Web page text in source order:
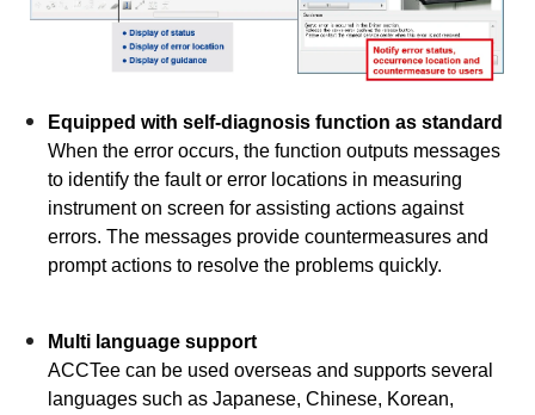
Equipped with self-diagnosis function as standard
When the error occurs, the function outputs messages
to identify the fault or error locations in measuring
instrument on screen for assisting actions against
errors. The messages provide countermeasures and
prompt actions to resolve the problems quickly.
Multi language support
ACCTee can be used overseas and supports several
languages such as Japanese, Chinese, Korean,